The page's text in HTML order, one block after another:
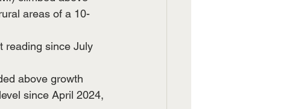
areas of a 10-
reading since July
above growth
since April 2024,